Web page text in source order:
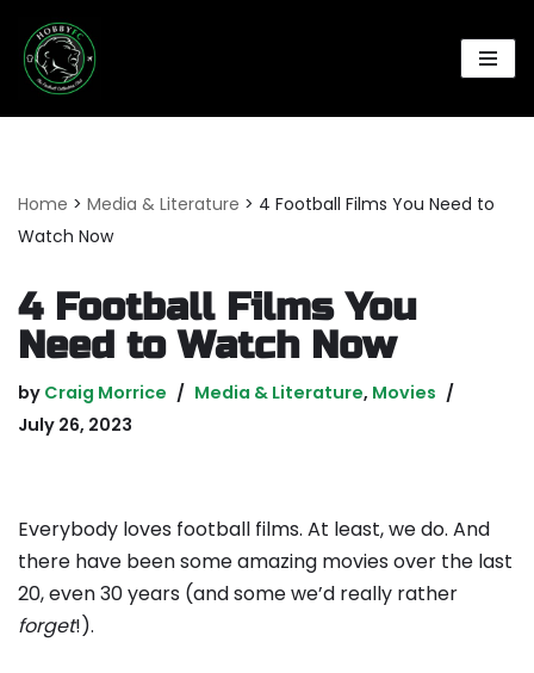
Skip
Home > Media & Literature > 4 Football Films You Need to
Watch Now
4 Football Films You
Need to Watch Now
by Craig Morrice Media & Literature, Movies
July 26, 2023
Everybody loves football films. At least, we do. And
there have been some amazing movies over the last
20, even 30 years (and some we’d really rather
forget!).